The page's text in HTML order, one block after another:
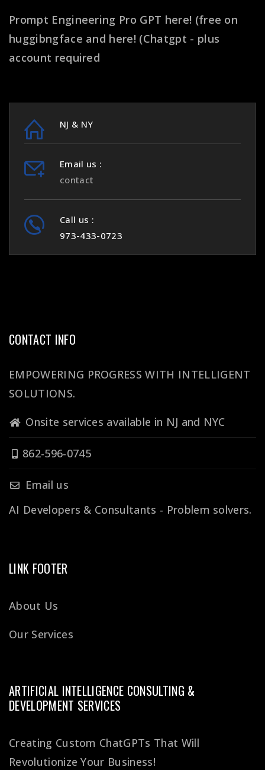
Prompt Engineering Pro GPT here! (free on
huggibngface and here! (Chatgpt - plus
account required
NJ & NY
Email us :
contact
Call us :
973-433-0723
CONTACT INFO
EMPOWERING PROGRESS WITH INTELLIGENT
SOLUTIONS.
Onsite services available in NJ and NYC
862-596-0745
Email us
AI Developers & Consultants - Problem solvers.
LINK FOOTER
About Us
Our Services
ARTIFICIAL INTELLIGENCE CONSULTING &
DEVELOPMENT SERVICES
Creating Custom ChatGPTs That Will
Revolutionize Your Business!